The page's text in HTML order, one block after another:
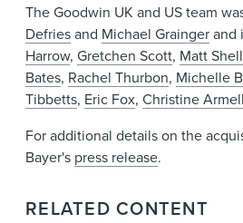
The Goodwin UK and US team
Defriesand Michael Graingerand
Harrow, Gretchen Scott, Matt
Bates, Rachel Thurbon, Michelle
Tibbetts, Eric Fox, Christine
For additional details on the
Bayer's press release.
RELATED CONTENT